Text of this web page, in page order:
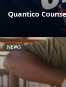
Quantico
NEWS